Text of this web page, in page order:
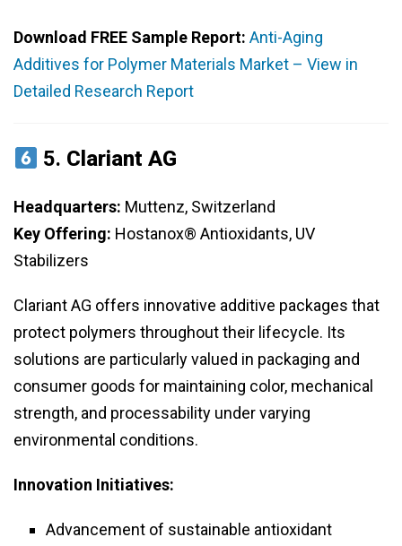
Download FREE Sample Report: Anti-Aging
Additives for Polymer Materials Market – View in
Detailed Research Report
5. Clariant AG
Headquarters: Muttenz, Switzerland
Key Offering: Hostanox® Antioxidants, UV
Stabilizers
Clariant AG offers innovative additive packages that
protect polymers throughout their lifecycle. Its
solutions are particularly valued in packaging and
consumer goods for maintaining color, mechanical
strength, and processability under varying
environmental conditions.
Innovation Initiatives:
Advancement of sustainable antioxidant